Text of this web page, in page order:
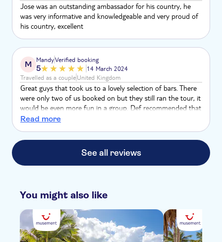
Jose was an outstanding ambassador for his country, he
was very informative and knowledgeable and very proud of
his country, excellent
M MandyVerified booking
5
14 March 2024
Travelled as a coupleUnited Kingdom
Great guys that took us to a lovely selection of bars. There
were only two of us booked on but they still ran the tour, it
would be even more fun in a group. Def recommended that
you escape the all inclusive and try some local bars
Read more
See all reviews
You might also like